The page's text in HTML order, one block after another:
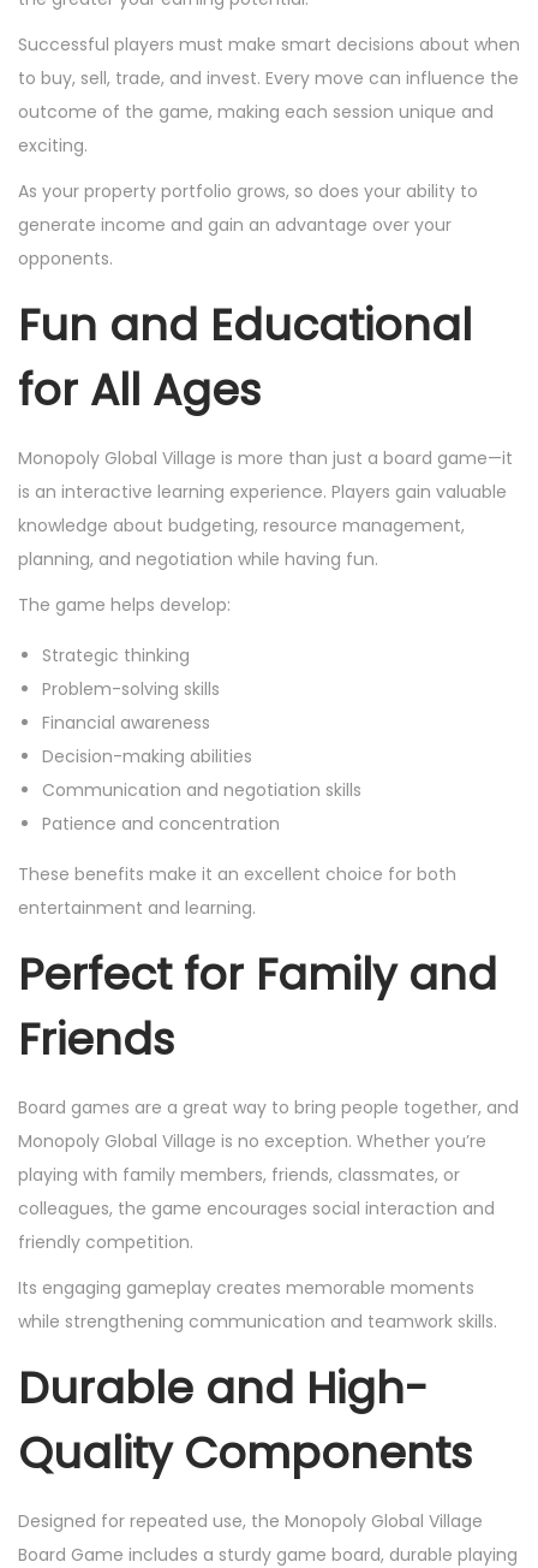
Successful players must make smart decisions about when
to buy, sell, trade, and invest. Every move can influence the
outcome of the game, making each session unique and
exciting.
As your property portfolio grows, so does your ability to
generate income and gain an advantage over your
opponents.
Fun and Educational
for All Ages
Monopoly Global Village is more than just a board game—it
is an interactive learning experience. Players gain valuable
knowledge about budgeting, resource management,
planning, and negotiation while having fun.
The game helps develop:
Strategic thinking
Problem-solving skills
Financial awareness
Decision-making abilities
Communication and negotiation skills
Patience and concentration
These benefits make it an excellent choice for both
entertainment and learning.
Perfect for Family and
Friends
Board games are a great way to bring people together, and
Monopoly Global Village is no exception. Whether you’re
playing with family members, friends, classmates, or
colleagues, the game encourages social interaction and
friendly competition.
Its engaging gameplay creates memorable moments
while strengthening communication and teamwork skills.
Durable and High-
Quality Components
Designed for repeated use, the Monopoly Global Village
Board Game includes a sturdy game board, durable playing